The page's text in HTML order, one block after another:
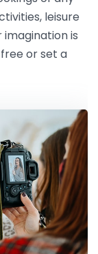
leisure
imagination is
or set a